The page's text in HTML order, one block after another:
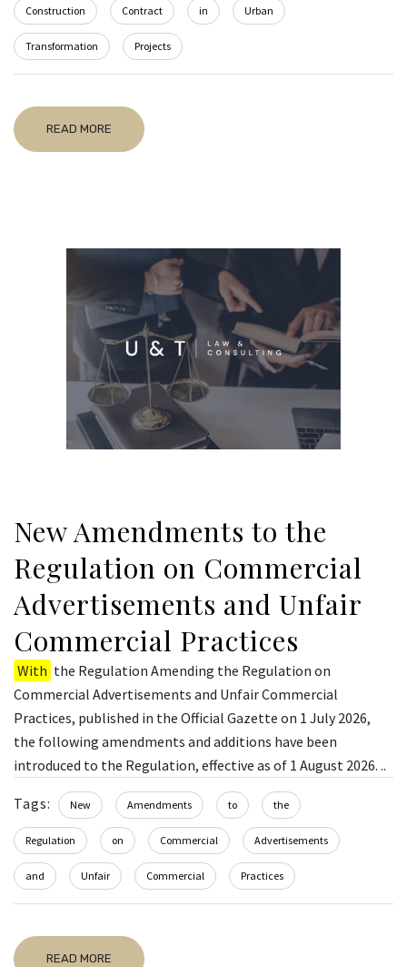
Construction Contract in Urban
Transformation Projects
READ MORE
New Amendments to the
Regulation on Commercial
Advertisements and Unfair
Commercial Practices
With the Regulation Amending the Regulation on
Commercial Advertisements and Unfair Commercial
Practices, published in the Official Gazette on 1 July 2026,
the following amendments and additions have been
introduced to the Regulation, effective as of 1 August 2026. ..
Tags: New Amendments to the
Regulation on Commercial Advertisements
and Unfair Commercial Practices
READ MORE